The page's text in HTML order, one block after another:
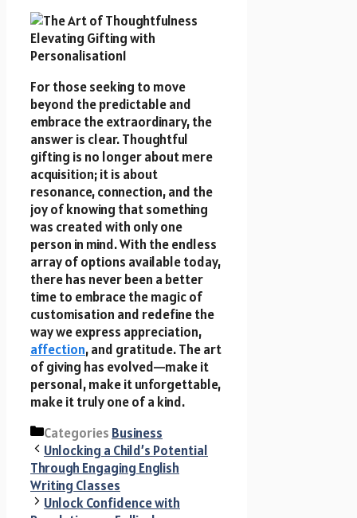
For those seeking to move
beyond the predictable and
embrace the extraordinary, the
answer is clear. Thoughtful
gifting is no longer about mere
acquisition; it is about
resonance, connection, and the
joy of knowing that something
was created with only one
person in mind. With the endless
array of options available today,
there has never been a better
time to embrace the magic of
customisation and redefine the
way we express appreciation,
affection, and gratitude. The art
of giving has evolved—make it
personal, make it unforgettable,
make it truly one of a kind.
Categories Business
Unlocking a Child’s Potential
Through Engaging English
Writing Classes
Unlock Confidence with